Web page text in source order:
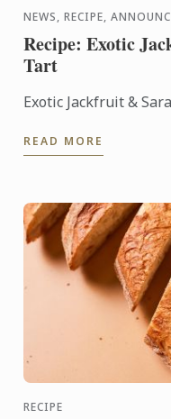
NEWS, RECIPE,
Recipe: Exotic
Tart
Exotic Jackfruit &
READ MORE
RECIPE